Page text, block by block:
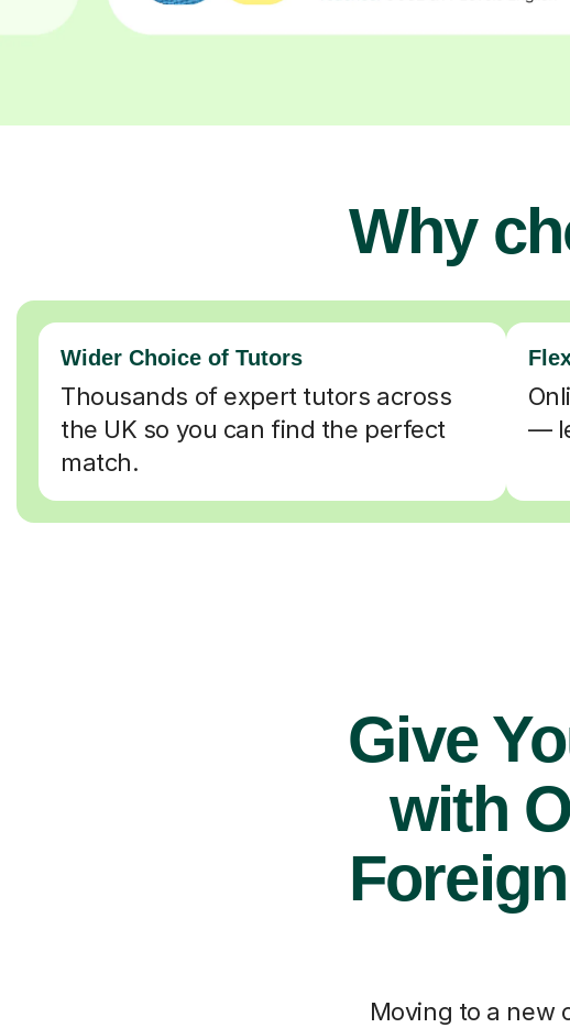
Why
Wider Choice of Tutors
Thousands of expert tutors across
the UK so you can find the perfect
match.
—
Give
with
Moving to a new